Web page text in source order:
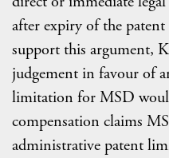
after expiry of the
support this argument,
judgement in favour of
limitation for MSD
compensation claims
administrative patent